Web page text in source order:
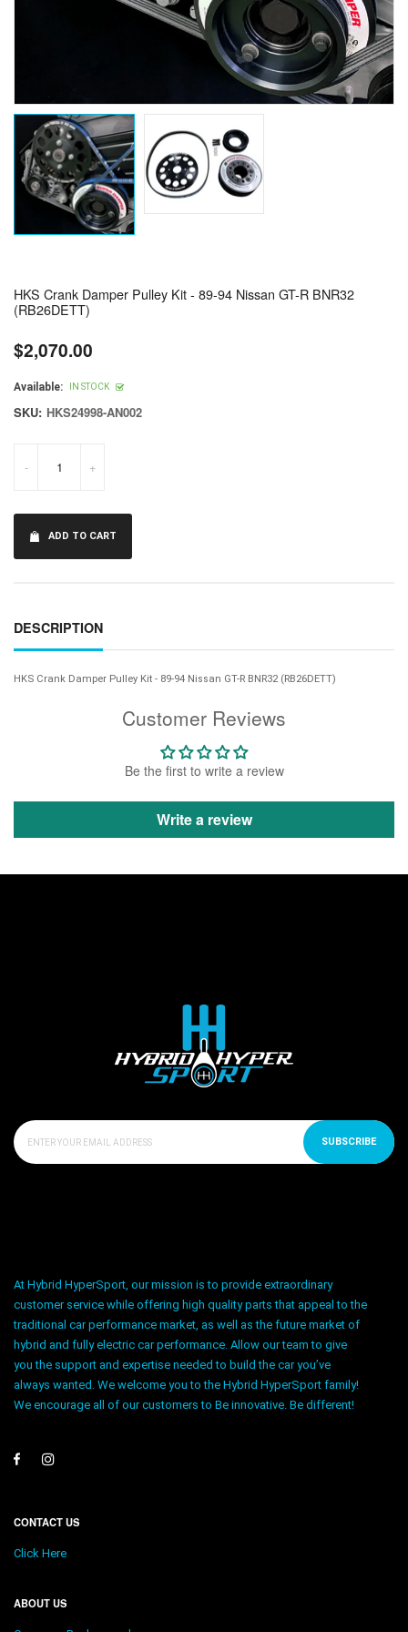
Customer Reviews
Be the first to write a review
Write a review
HKS Crank Damper Pulley Kit - 89-94 Nissan GT-R BNR32
(RB26DETT)
Regular
price
$2,070.00
Available: IN STOCK
SKU: HKS24998-AN002
- +
ADD TO CART
DESCRIPTION
HKS Crank Damper Pulley Kit - 89-94 Nissan GT-R BNR32 (RB26DETT)
SUBSCRIBE
At Hybrid HyperSport, our mission is to provide extraordinary
customer service while offering high quality parts that appeal to the
traditional car performance market, as well as the future market of
hybrid and fully electric car performance. Allow our team to give
you the support and expertise needed to build the car you’ve
always wanted. We welcome you to the Hybrid HyperSport family!
We encourage all of our customers to Be innovative. Be different!
CONTACT US
Click Here
ABOUT US